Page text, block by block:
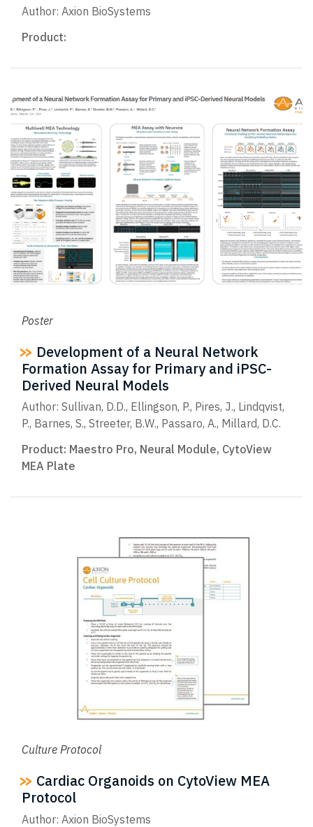
Author: Axion BioSystems
Product:
Poster
Development of a Neural Network
Formation Assay for Primary and iPSC-
Derived Neural Models
Author: Sullivan, D.D., Ellingson, P., Pires, J., Lindqvist,
P., Barnes, S., Streeter, B.W., Passaro, A., Millard, D.C.
Product: Maestro Pro, Neural Module, CytoView
MEA Plate
Culture Protocol
Cardiac Organoids on CytoView MEA
Protocol
Author: Axion BioSystems